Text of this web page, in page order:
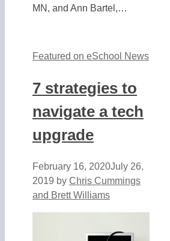
MN, and Ann Bartel,…
Featured on eSchool News
7 strategies to
navigate a tech
upgrade
February 16, 2020July 26,
2019 by Chris Cummings
and Brett Williams